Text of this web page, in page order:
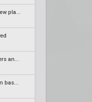
Mayhem sign three new players
Valiant sign two players and new coach
Eternal form European based roster